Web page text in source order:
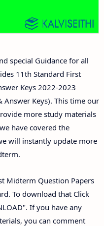
Papers and
special Guidance for all
11th Standard First
Keys 2022-2023
Answer Keys). This time our
more study materials
have covered the
will instantly update more
Midterm Question Papers
To download that Click
If you have any
you can comment